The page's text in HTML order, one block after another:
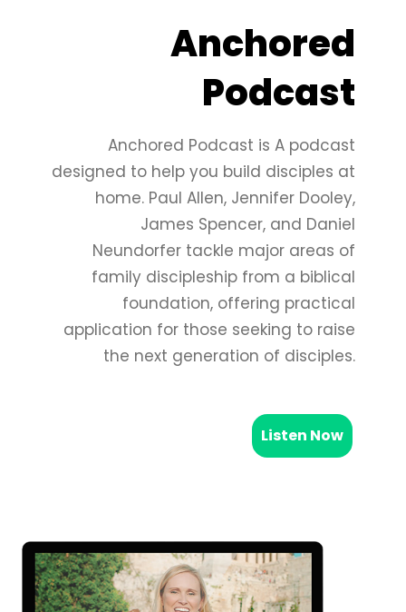
Anchored
Podcast
Anchored Podcast is A podcast
designed to help you build disciples at
home. Paul Allen, Jennifer Dooley,
James Spencer, and Daniel
Neundorfer tackle major areas of
family discipleship from a biblical
foundation, offering practical
application for those seeking to raise
the next generation of disciples.
Listen Now